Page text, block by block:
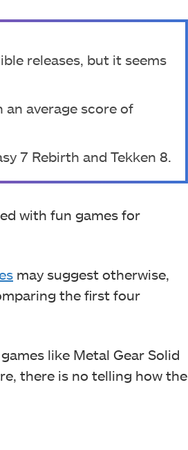
releases, but it seems
an average score of
7 Rebirth and Tekken 8.
with fun games for
may suggest otherwise,
the first four
like Metal Gear Solid
there is no telling how the